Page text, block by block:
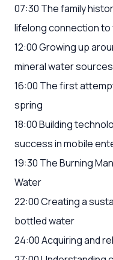
07:30 The family
lifelong connection
12:00 Growing up
mineral water sources
16:00 The first
spring
18:00 Building
success in mobile
19:30 The Burning
Water
22:00 Creating a
bottled water
24:00 Acquiring and